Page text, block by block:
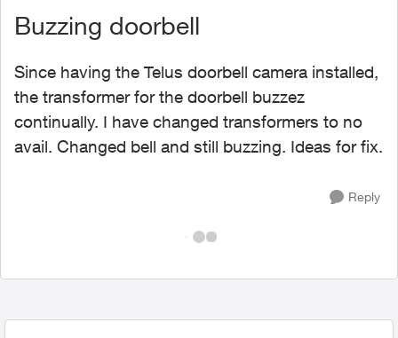
Buzzing doorbell
Since having the Telus doorbell camera installed,
the transformer for the doorbell buzzez
continually. I have changed transformers to no
avail. Changed bell and still buzzing. Ideas for fix.
Reply